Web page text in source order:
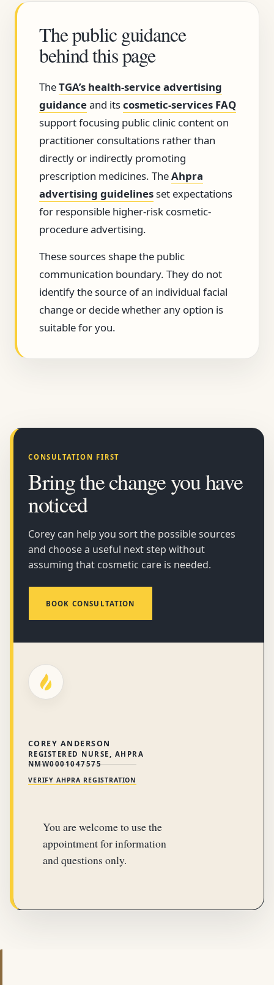
The public guidance
behind this page
TheTGA’s health-service advertising
guidanceand itscosmetic-services FAQ
support focusing public clinic content on
practitioner consultations rather than
directly or indirectly promoting
prescription medicines. TheAhpra
advertising guidelinesset expectations
for responsible higher-risk cosmetic-
procedure advertising.
These sources shape the public
communication boundary. They do not
identify the source of an individual facial
change or decide whether any option is
suitable for you.
CONSULTATION FIRST
Bring the change you have
noticed
Corey can help you sort the possible sources
and choose a useful next step without
assuming that cosmetic care is needed.
BOOK CONSULTATION
COREY ANDERSON
REGISTERED NURSE, AHPRA
NMW0001047575
VERIFY AHPRA REGISTRATION
You are welcome to use the
appointment for information
and questions only.